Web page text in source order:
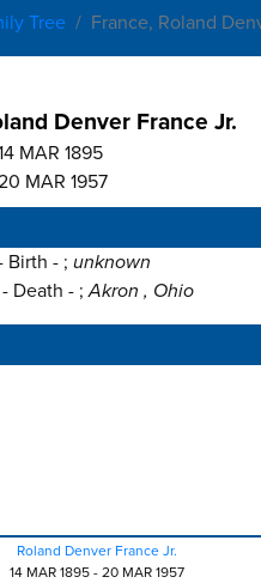
Tree France, Roland
Denver France Jr.
MAR 1895
MAR 1957
Birth - ; unknown
- Death - ;Akron , Ohio
Roland Denver France Jr.
14 MAR 1895 - 20 MAR 1957